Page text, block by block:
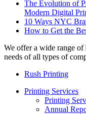
The Evolution of
Modern Digital
10 Ways NYC
How to Get the
We offer a wide range of
needs of all types of
Rush Printing
Printing Services
Printing
Annual